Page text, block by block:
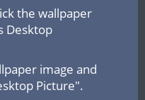
the wallpaper
Desktop
image and
Picture".